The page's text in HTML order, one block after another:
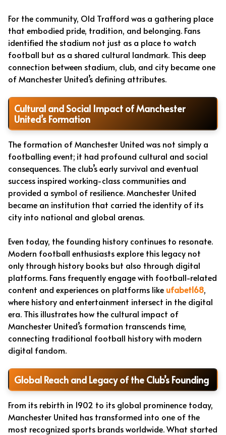
For the community, Old Trafford was a gathering place
that embodied pride, tradition, and belonging. Fans
identified the stadium not just as a place to watch
football but as a shared cultural landmark. This deep
connection between stadium, club, and city became one
of Manchester United’s defining attributes.
Cultural and Social Impact of Manchester
United’s Formation
The formation of Manchester United was not simply a
footballing event; it had profound cultural and social
consequences. The club’s early survival and eventual
success inspired working-class communities and
provided a symbol of resilience. Manchester United
became an institution that carried the identity of its
city into national and global arenas.
Even today, the founding history continues to resonate.
Modern football enthusiasts explore this legacy not
only through history books but also through digital
platforms. Fans frequently engage with football-related
content and experiences on platforms like ufabet168,
where history and entertainment intersect in the digital
era. This illustrates how the cultural impact of
Manchester United’s formation transcends time,
connecting traditional football history with modern
digital fandom.
Global Reach and Legacy of the Club’s Founding
From its rebirth in 1902 to its global prominence today,
Manchester United has transformed into one of the
most recognized sports brands worldwide. What started